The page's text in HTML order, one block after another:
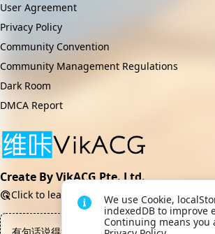
User Agreement
Privacy Policy
Community Convention
Community Management Regulations
Dark Room
DMCA Report
Create By VikACG Pte. Ltd.
Click to learn more.
We use Cookie,
indexedDB to improve
Continuing means you